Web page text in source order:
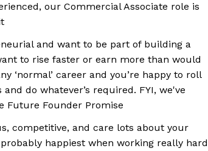
our Commercial Associate role is
and want to be part of building a
to rise faster or earn more than would
‘normal’ career and you’re happy to roll
do whatever’s required. FYI, we've
Future Founder Promise
competitive, and care lots about your
happiest when working really hard